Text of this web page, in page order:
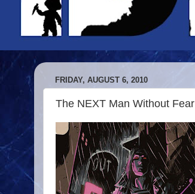
FRIDAY, AUGUST 6, 2010
The NEXT Man Without Fear